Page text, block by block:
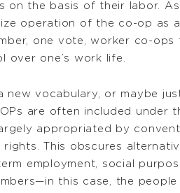
on the basis of their labor.
operation of the co-op as
one vote, worker co-
over one’s work life.
new vocabulary, or maybe
are often included under
appropriated by
This obscures
employment, social
this case, the